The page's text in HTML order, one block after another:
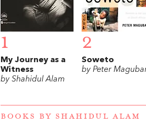
1
My Journey as a
Witness
by Shahidul Alam
2
Soweto
by Peter
BOOKS BY SHAHIDUL ALAM